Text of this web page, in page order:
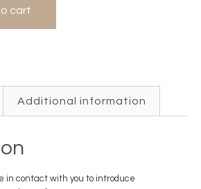
cart
Additional information
in contact with you to introduce